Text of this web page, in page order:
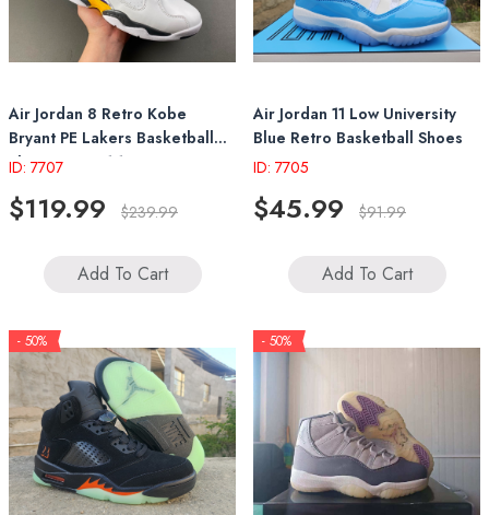
Air Jordan 8 Retro Kobe
Bryant PE Lakers Basketball
Shoes 305381 107
ID: 7707
$119.99 $239.99
Add To Cart
Air Jordan 11 Low University
Blue Retro Basketball Shoes
ID: 7705
$45.99 $91.99
Add To Cart
- 50% - 50%